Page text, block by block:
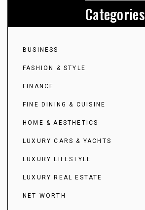
Categories
BUSINESS
FASHION & STYLE
FINANCE
FINE DINING & CUISINE
HOME & AESTHETICS
LUXURY CARS & YACHTS
LUXURY LIFESTYLE
LUXURY REAL ESTATE
NET WORTH